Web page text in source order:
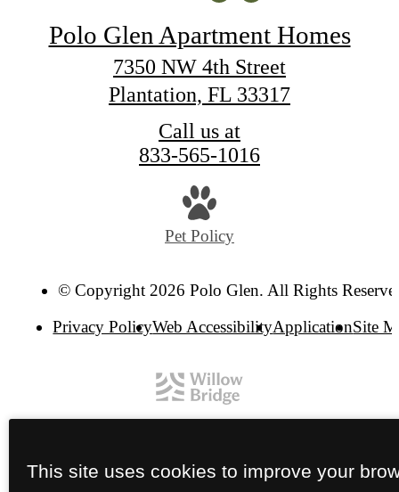
Polo Glen Apartment Homes
7350 NW 4th Street
Plantation, FL 33317
Call us at
833-565-1016
Pet Policy
© Copyright 2026 Polo Glen. All Rights
Privacy PolicyWeb AccessibilityApplicationSite
This site uses cookies to improve your